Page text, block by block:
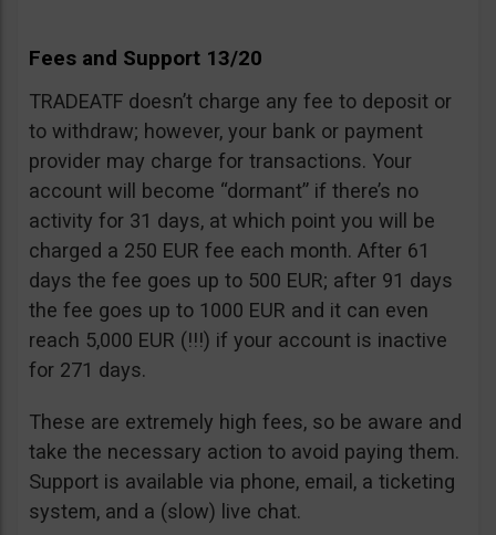
Fees and Support 13/20
TRADEATF doesn’t charge any fee to deposit or
to withdraw; however, your bank or payment
provider may charge for transactions. Your
account will become “dormant” if there’s no
activity for 31 days, at which point you will be
charged a 250 EUR fee each month. After 61
days the fee goes up to 500 EUR; after 91 days
the fee goes up to 1000 EUR and it can even
reach 5,000 EUR (!!!) if your account is inactive
for 271 days.
These are extremely high fees, so be aware and
take the necessary action to avoid paying them.
Support is available via phone, email, a ticketing
system, and a (slow) live chat.